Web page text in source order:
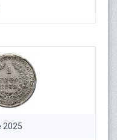
2025